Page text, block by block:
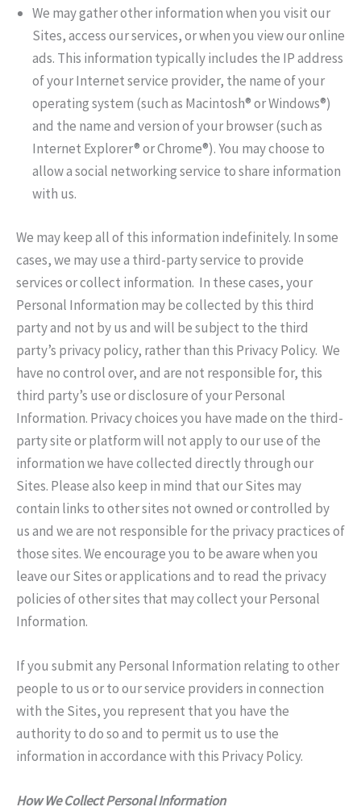
We may gather other information when you visit our
Sites, access our services, or when you view our online
ads. This information typically includes the IP address
of your Internet service provider, the name of your
operating system (such as Macintosh® or Windows®)
and the name and version of your browser (such as
Internet Explorer® or Chrome®). You may choose to
allow a social networking service to share information
with us.
We may keep all of this information indefinitely. In some
cases, we may use a third-party service to provide
services or collect information. In these cases, your
Personal Information may be collected by this third
party and not by us and will be subject to the third
party’s privacy policy, rather than this Privacy Policy. We
have no control over, and are not responsible for, this
third party’s use or disclosure of your Personal
Information. Privacy choices you have made on the third-
party site or platform will not apply to our use of the
information we have collected directly through our
Sites. Please also keep in mind that our Sites may
contain links to other sites not owned or controlled by
us and we are not responsible for the privacy practices of
those sites. We encourage you to be aware when you
leave our Sites or applications and to read the privacy
policies of other sites that may collect your Personal
Information.
If you submit any Personal Information relating to other
people to us or to our service providers in connection
with the Sites, you represent that you have the
authority to do so and to permit us to use the
information in accordance with this Privacy Policy.
How We Collect Personal Information